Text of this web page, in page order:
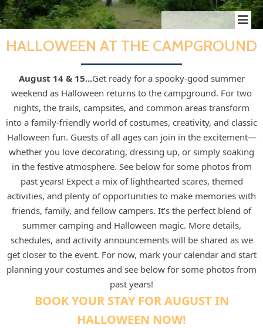
HALLOWEEN AT THE CAMPGROUND
August 14 & 15...Get ready for a spooky-good summer
weekend as Halloween returns to the campground. For two
nights, the trails, campsites, and common areas transform
into a family‑friendly world of costumes, creativity, and classic
Halloween fun. Guests of all ages can join in the excitement—
whether you love decorating, dressing up, or simply soaking
in the festive atmosphere. See below for some photos from
past years! Expect a mix of lighthearted scares, themed
activities, and plenty of opportunities to make memories with
friends, family, and fellow campers. It’s the perfect blend of
summer camping and Halloween magic. More details,
schedules, and activity announcements will be shared as we
get closer to the event. For now, mark your calendar and start
planning your costumes and see below for some photos from
past years!
BOOK YOUR STAY FOR AUGUST IN
HALLOWEEN NOW!